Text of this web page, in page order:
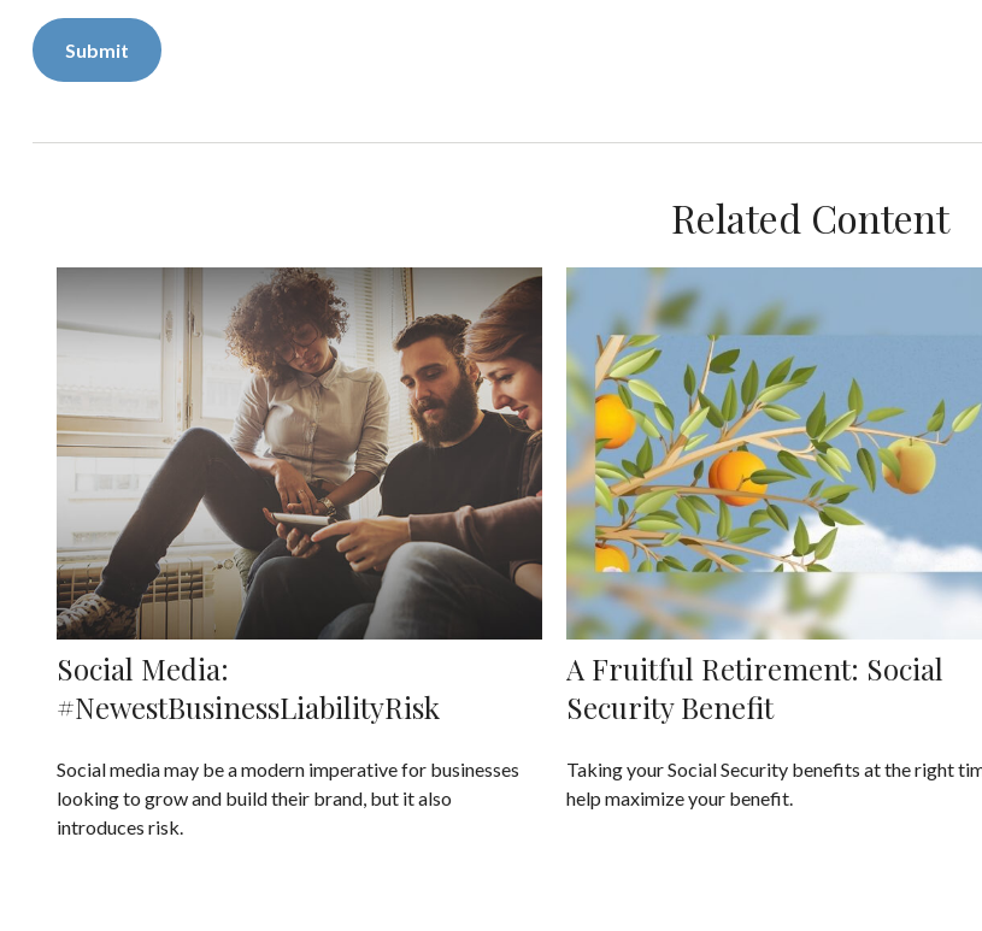
Related Content
Social Media:
#NewestBusinessLiabilityRisk
Social media may be a modern imperative for businesses
looking to grow and build their brand, but it also
introduces risk.
A Fruitful Retirement: Social
Security Benefit
Taking your Social Security benefits at the right
help maximize your benefit.